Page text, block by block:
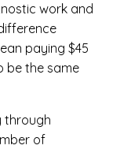
work and
paying $45
be the same
through
of